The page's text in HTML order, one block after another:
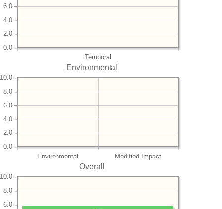
Temporal
0.0
2.0
4.0
6.0
Environmental
Environmental Modified Impact
0.0
2.0
4.0
6.0
8.0
10.0
Overall
6.0
8.0
10.0